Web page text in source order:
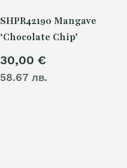
SHPR42190 Mangave
‘Chocolate Chip’
30,00 €
58.67 лв.